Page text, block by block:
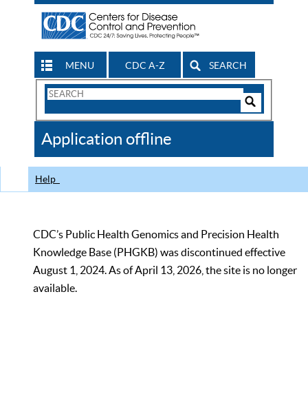
MENU CDC A-Z SEARCH
Search
CDC
Application offline
Help
CDC’s Public Health Genomics and Precision Health
Knowledge Base (PHGKB) was discontinued effective
August 1, 2024. As of April 13, 2026, the site is no longer
available.